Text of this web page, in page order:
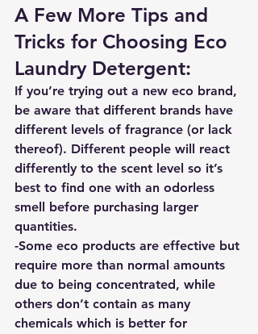
A Few More Tips and
Tricks for Choosing Eco
Laundry Detergent:
If you’re trying out a new eco brand,
be aware that different brands have
different levels of fragrance (or lack
thereof). Different people will react
differently to the scent level so it’s
best to find one with an odorless
smell before purchasing larger
quantities.
-Some eco products are effective but
require more than normal amounts
due to being concentrated, while
others don’t contain as many
chemicals which is better for